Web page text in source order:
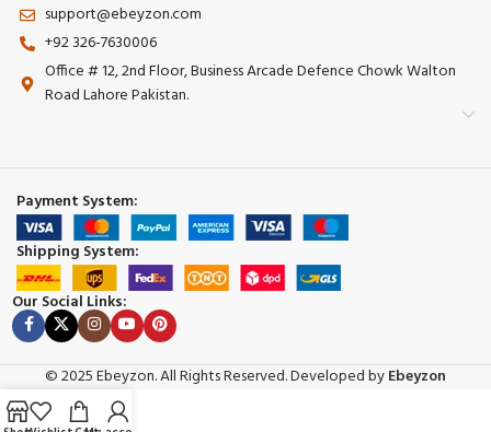
support@ebeyzon.com
+92 326-7630006
Office # 12, 2nd Floor, Business Arcade Defence Chowk Walton
Road Lahore Pakistan.
Payment System:
Shipping System:
Our Social Links:
© 2025 Ebeyzon. All Rights Reserved. Developed byEbeyzon